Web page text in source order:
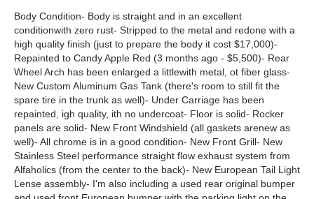
Body Condition- Body is straight and in an excellent
conditionwith zero rust- Stripped to the metal and redone with a
high quality finish (just to prepare the body it cost $17,000)-
Repainted to Candy Apple Red (3 months ago - $5,500)- Rear
Wheel Arch has been enlarged a littlewith metal, ot fiber glass-
New Custom Aluminum Gas Tank (there's room to still fit the
spare tire in the trunk as well)- Under Carriage has been
repainted, igh quality, ith no undercoat- Floor is solid- Rocker
panels are solid- New Front Windshield (all gaskets arenew as
well)- All chrome is in a good condition- New Front Grill- New
Stainless Steel performance straight flow exhaust system from
Alfaholics (from the center to the back)- New European Tail Light
Lense assembly- I'm also including a used rear original bumper